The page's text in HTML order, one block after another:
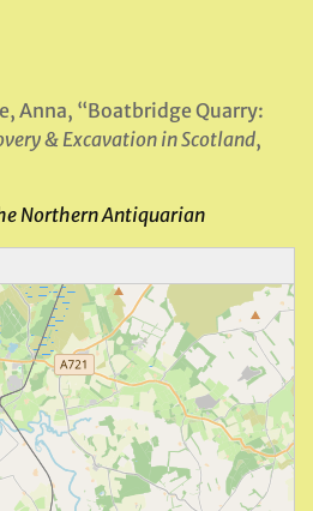
Anna, “Boatbridge Quarry:
& Excavation in Scotland,
Northern Antiquarian